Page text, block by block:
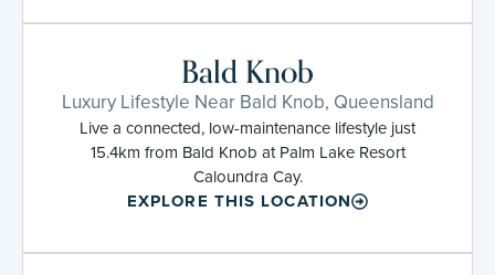
Bald Knob
Luxury Lifestyle Near Bald Knob, Queensland
Live a connected, low-maintenance lifestyle just
15.4km from Bald Knob at Palm Lake Resort
Caloundra Cay.
EXPLORE THIS LOCATION